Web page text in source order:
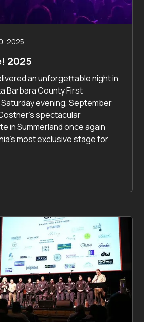
2025
2025
an unforgettable night in
Barbara County First
evening, September
spectacular
in Summerland once again
most exclusive stage for